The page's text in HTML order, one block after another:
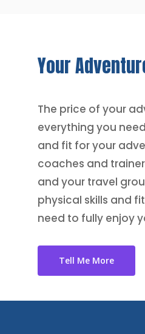
Your
The price of your
everything you
and fit for your
coaches and
and your travel
physical skills and
need to fully enjoy
Tell Me More